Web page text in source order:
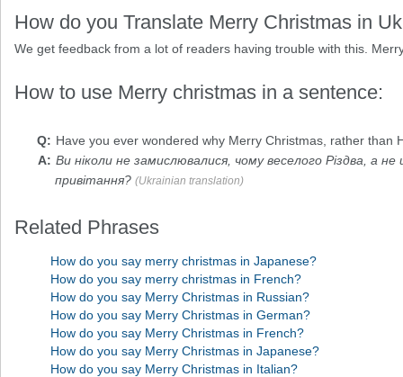
How do you Translate Merry Christmas in
We get feedback from a lot of readers having trouble with this.
How to use Merry christmas in a sentence:
Have you ever wondered why Merry Christmas , rather than
Ви ніколи не замислювалися, чому веселого Різдва, а не
привітання? (Ukrainian translation)
Related Phrases
How do you say merry christmas in Japanese?
How do you say merry christmas in French?
How do you say Merry Christmas in Russian?
How do you say Merry Christmas in German?
How do you say Merry Christmas in French?
How do you say Merry Christmas in Japanese?
How do you say Merry Christmas in Italian?